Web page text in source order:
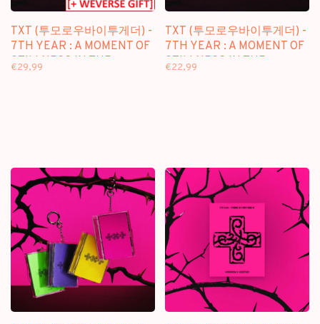
TXT (투모로우바이투게더) -
7TH YEAR : A MOMENT OF
STILLNESS IN THE
€29,99
TXT (투모로우바이투게더) -
7TH YEAR : A MOMENT OF
STILLNESS IN THE
€22,99